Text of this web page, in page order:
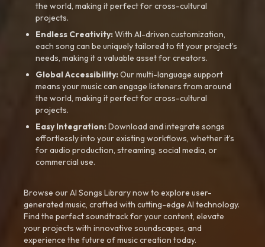
the world, making it perfect for cross-cultural
projects.
Endless Creativity:With AI-driven customization,
each song can be uniquely tailored to fit your project’s
needs, making it a valuable asset for creators.
Global Accessibility:Our multi-language support
means your music can engage listeners from around
the world, making it perfect for cross-cultural
projects.
Easy Integration:Download and integrate songs
effortlessly into your existing workflows, whether it’s
for audio production, streaming, social media, or
commercial use.
Browse our AI Songs Library now to explore user-
generated music, crafted with cutting-edge AI technology.
Find the perfect soundtrack for your content, elevate
your projects with innovative soundscapes, and
experience the future of music creation today.